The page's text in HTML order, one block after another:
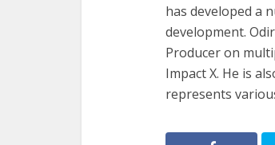
has developed a
development.
Producer on
Impact X. He is
represents